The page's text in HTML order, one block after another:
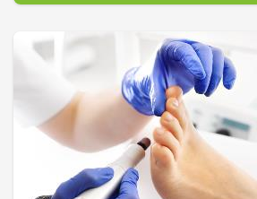
people of North Georgia and the
become more knowledgeable about
comfortable about your foot and ankle